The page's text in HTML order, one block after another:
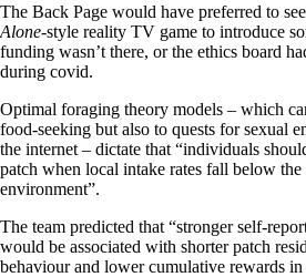
The Back Page would have preferred to
Alone-style reality TV game to introduce
funding wasn’t there, or the ethics board
during covid.
Optimal foraging theory models – which
food-seeking but also to quests for sexual
the internet – dictate that “individuals
patch when local intake rates fall below the
environment”.
The team predicted that “stronger self-
would be associated with shorter patch
behaviour and lower cumulative rewards